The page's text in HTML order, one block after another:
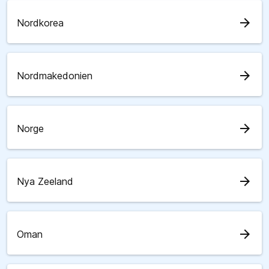
Nordkorea arrow_forward
Nordmakedonien arrow_forward
Norge arrow_forward
Nya Zeeland arrow_forward
Oman arrow_forward